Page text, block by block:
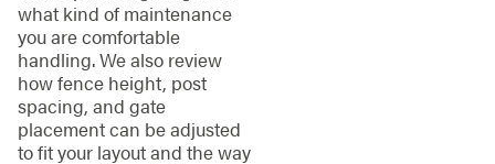
what kind of maintenance
you are comfortable
handling. We also review
how fence height, post
spacing, and gate
placement can be adjusted
to fit your layout and the way